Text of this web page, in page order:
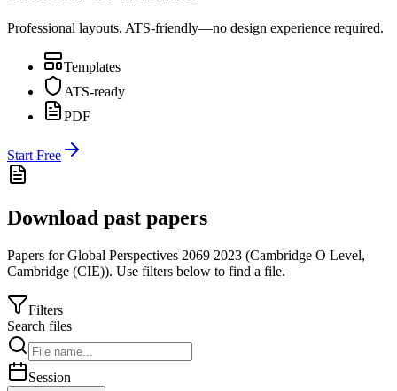
Professional layouts, ATS-friendly—no design experience required.
Templates
ATS-ready
PDF
Start Free
Download past papers
Papers forGlobal Perspectives 2069 2023 (Cambridge O Level,
Cambridge (CIE)). Use filters below to find a file.
Filters
Search files
Session